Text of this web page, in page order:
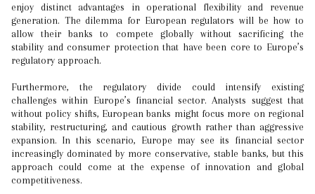
enjoy distinct advantages in operational flexibility and revenue
generation. The dilemma for European regulators will be how to
allow their banks to compete globally without sacrificing the
stability and consumer protection that have been core to Europe’s
regulatory approach.
Furthermore, the regulatory divide could intensify existing
challenges within Europe’s financial sector. Analysts suggest that
without policy shifts, European banks might focus more on regional
stability, restructuring, and cautious growth rather than aggressive
expansion. In this scenario, Europe may see its financial sector
increasingly dominated by more conservative, stable banks, but this
approach could come at the expense of innovation and global
competitiveness.